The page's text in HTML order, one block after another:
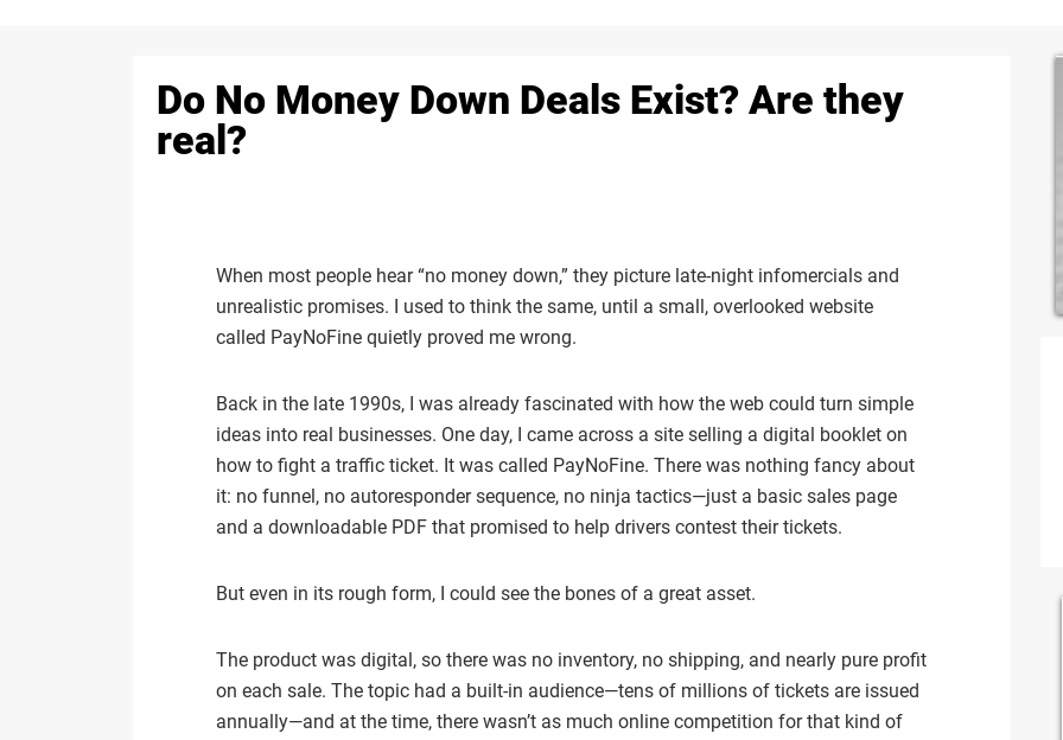
Do No Money Down Deals Exist? Are they
real?
When most people hear “no money down,” they picture late-night infomercials and
unrealistic promises. I used to think the same, until a small, overlooked website
called PayNoFine quietly proved me wrong.
Back in the late 1990s, I was already fascinated with how the web could turn simple
ideas into real businesses. One day, I came across a site selling a digital booklet on
how to fight a traffic ticket. It was called PayNoFine. There was nothing fancy about
it: no funnel, no autoresponder sequence, no ninja tactics—just a basic sales page
and a downloadable PDF that promised to help drivers contest their tickets.
But even in its rough form, I could see the bones of a great asset.
The product was digital, so there was no inventory, no shipping, and nearly pure profit
on each sale. The topic had a built-in audience—tens of millions of tickets are issued
annually—and at the time, there wasn’t as much online competition for that kind of